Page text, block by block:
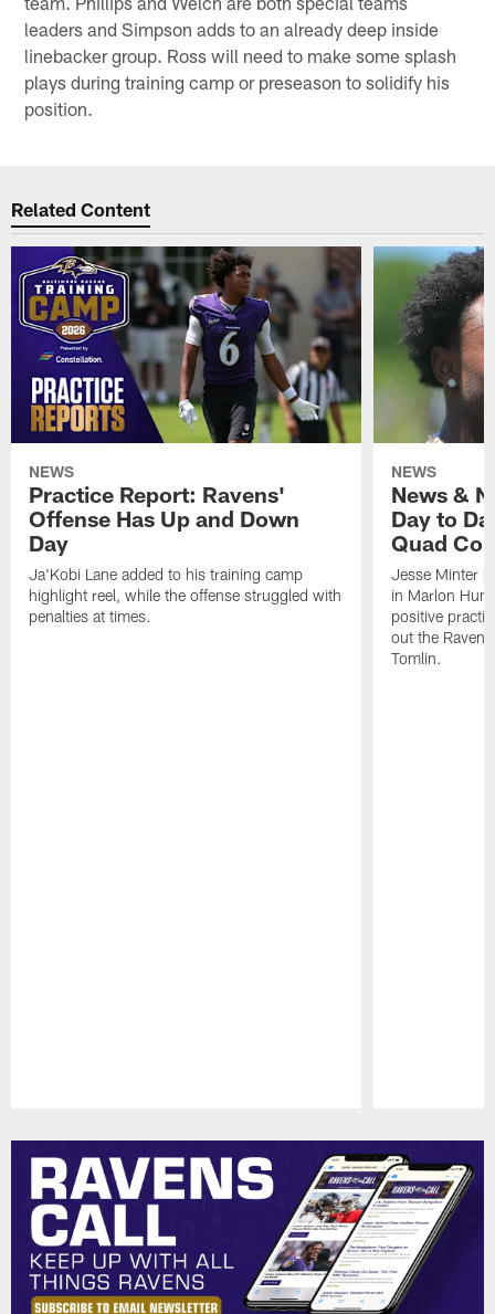
leaders and Simpson adds to an already deep inside
linebacker group. Ross will need to make some splash
plays during training camp or preseason to solidify his
position.
Related Content
NEWS
Practice Report: Ravens'
Offense Has Up and Down
Day
Ja'Kobi Lane added to his training camp
highlight reel, while the offense struggled with
penalties at times.
NEWS
News &
Day to
Quad
Jesse Minter
in Marlon
positive
out the
Tomlin.